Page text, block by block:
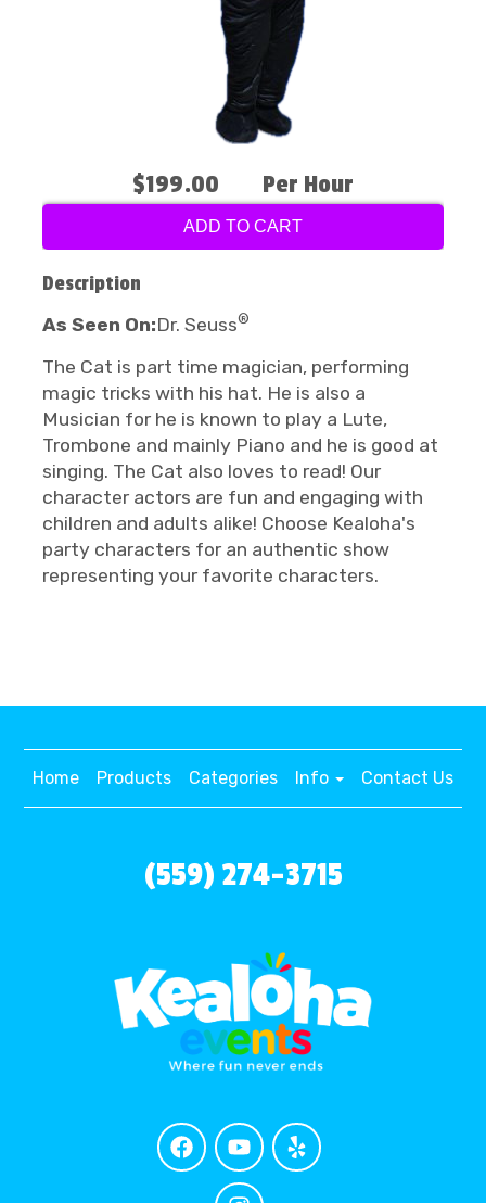
$199.00 Per Hour
ADD TO CART
Description
As Seen On:Dr. Seuss®
The Cat is part time magician, performing
magic tricks with his hat. He is also a
Musician for he is known to play a Lute,
Trombone and mainly Piano and he is good at
singing. The Cat also loves to read! Our
character actors are fun and engaging with
children and adults alike! Choose Kealoha's
party characters for an authentic show
representing your favorite characters.
Home Products Categories Info Contact Us
(559) 274-3715